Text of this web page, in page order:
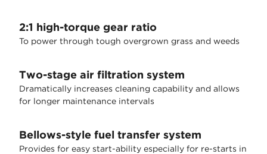
2:1 high-torque gear ratio
To power through tough overgrown grass and weeds
Two-stage air filtration system
Dramatically increases cleaning capability and allows
for longer maintenance intervals
Bellows-style fuel transfer system
Provides for easy start-ability especially for re-starts in